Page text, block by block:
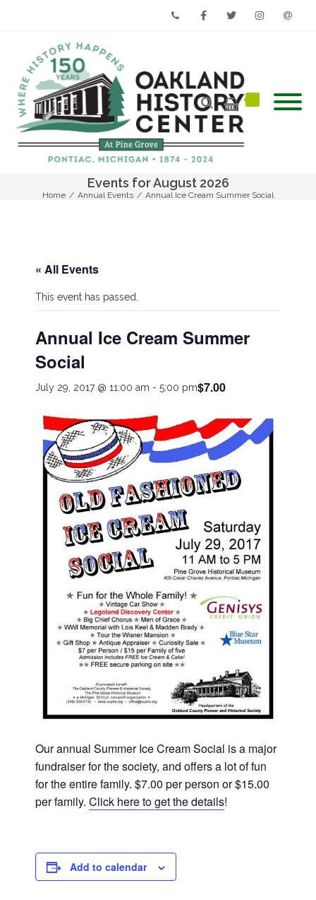
Events for August 2026
Home / Annual Events / Annual Ice Cream Summer Social
« All Events
This event has passed.
Annual Ice Cream Summer
Social
July 29, 2017 @ 11:00 am - 5:00 pm$7.00
Our annual Summer Ice Cream Social is a major
fundraiser for the society, and offers a lot of fun
for the entire family. $7.00 per person or $15.00
per family. Click here to get the details!
Add to calendar